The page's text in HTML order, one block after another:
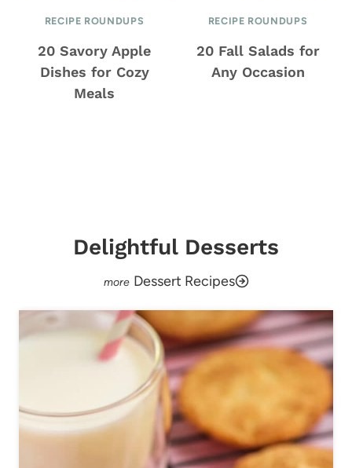
RECIPE ROUNDUPS
20 Savory Apple
Dishes for Cozy
Meals
RECIPE ROUNDUPS
20 Fall Salads for
Any Occasion
Delightful Desserts
Dessert Recipes